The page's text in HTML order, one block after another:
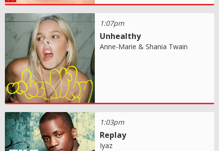
1:07pm
Unhealthy
Anne-Marie & Shania Twain
1:03pm
Replay
Iyaz